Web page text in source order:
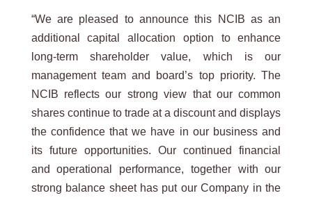
“We are pleased to announce this NCIB as an
additional capital allocation option to enhance
long-term shareholder value, which is our
management team and board’s top priority. The
NCIB reflects our strong view that our common
shares continue to trade at a discount and displays
the confidence that we have in our business and
its future opportunities. Our continued financial
and operational performance, together with our
strong balance sheet has put our Company in the